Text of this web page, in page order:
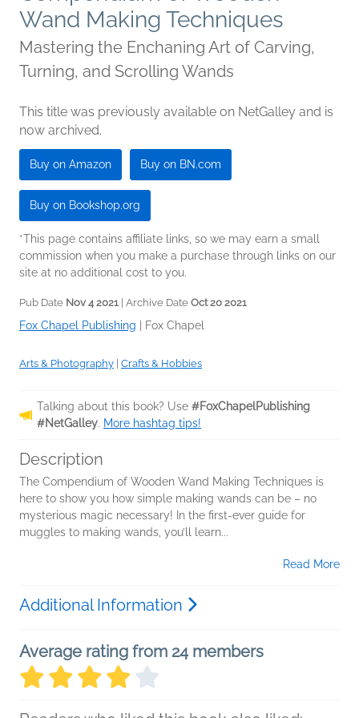
Wand Making Techniques
Mastering the Enchaning Art of Carving,
Turning, and Scrolling Wands
This title was previously available on NetGalley and is
now archived.
Buy on Amazon Buy on BN.com
Buy on Bookshop.org
*This page contains affiliate links, so we may earn a small
commission when you make a purchase through links on our
site at no additional cost to you.
Pub Date Nov 4 2021 | Archive Date Oct 20 2021
Fox Chapel Publishing Fox Chapel
Arts & Photography Crafts & Hobbies
Talking about this book? Use #FoxChapelPublishing
#NetGalley. More hashtag tips!
Description
The Compendium of Wooden Wand Making Techniques is
here to show you how simple making wands can be – no
mysterious magic necessary! In the first-ever guide for
muggles to making wands, you’ll learn...
Read More
Additional Information
Average rating from 24 members